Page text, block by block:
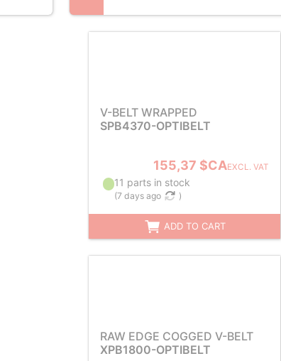
V-BELT WRAPPED
SPB4370-OPTIBELT
155,37 $CAEXCL. VAT
11 parts in stock
(7 days ago )
ADD TO CART
RAW EDGE COGGED V-BELT
XPB1800-OPTIBELT